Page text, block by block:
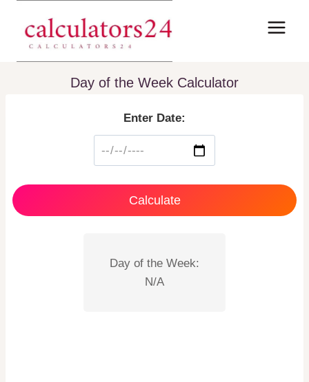
content
Day of the Week Calculator
Enter Date:
Calculate
Day of the Week:
N/A